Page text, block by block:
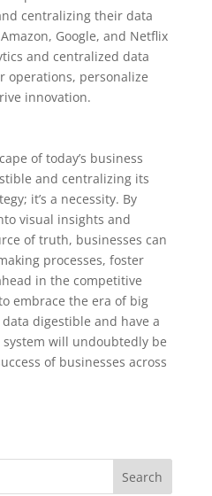
centralizing their data
Google, and Netflix
and centralized data
operations, personalize
innovation.
of today’s business
and centralizing its
it’s a necessity. By
visual insights and
of truth, businesses can
processes, foster
in the competitive
embrace the era of big
digestible and have a
will undoubtedly be
of businesses across